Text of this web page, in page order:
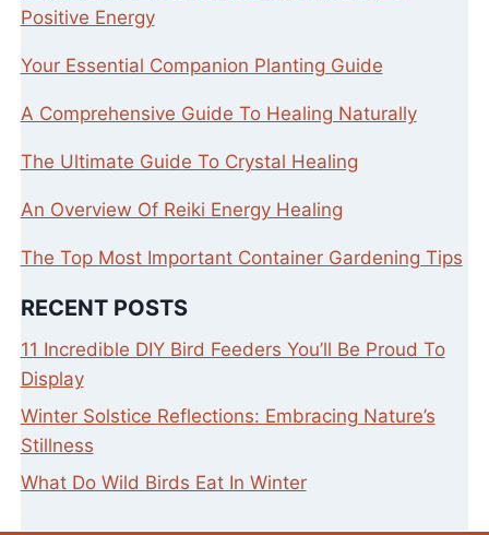
Positive Energy
Your Essential Companion Planting Guide
A Comprehensive Guide To Healing Naturally
The Ultimate Guide To Crystal Healing
An Overview Of Reiki Energy Healing
The Top Most Important Container Gardening Tips
RECENT POSTS
11 Incredible DIY Bird Feeders You’ll Be Proud To
Display
Winter Solstice Reflections: Embracing Nature’s
Stillness
What Do Wild Birds Eat In Winter